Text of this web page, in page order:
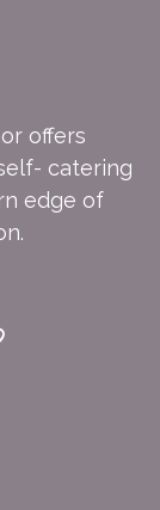
offers
catering
edge of